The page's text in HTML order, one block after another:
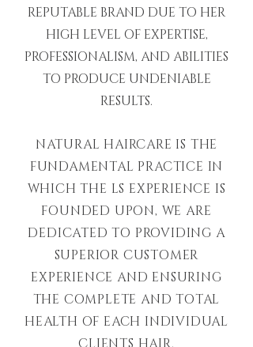
REPUTABLE BRAND DUE TO HER
HIGH LEVEL OF EXPERTISE,
PROFESSIONALISM, AND ABILITIES
TO PRODUCE UNDENIABLE
RESULTS.
NATURAL HAIRCARE IS THE
FUNDAMENTAL PRACTICE IN
WHICH THE LS EXPERIENCE IS
FOUNDED UPON, WE ARE
DEDICATED TO PROVIDING A
SUPERIOR CUSTOMER
EXPERIENCE AND ENSURING
THE COMPLETE AND TOTAL
HEALTH OF EACH INDIVIDUAL